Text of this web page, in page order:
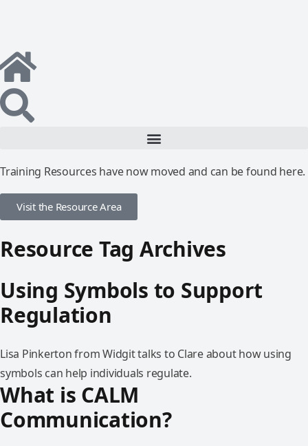
Training Resources have now moved and can be found here.
Visit the Resource Area
Resource Tag Archives
Using Symbols to Support
Regulation
Lisa Pinkerton from Widgit talks to Clare about how using
symbols can help individuals regulate.
What is CALM
Communication?